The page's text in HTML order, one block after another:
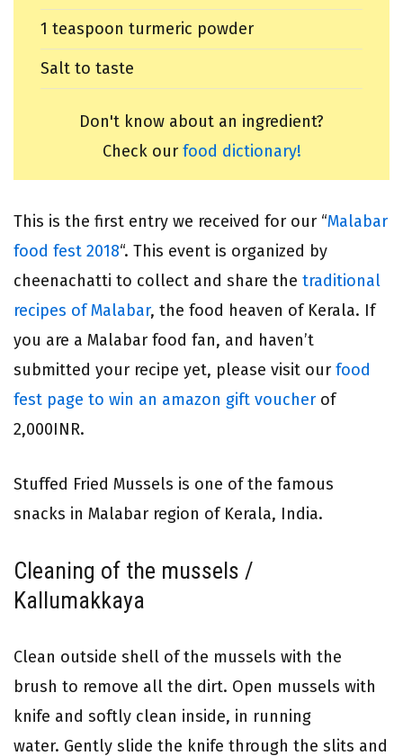
1 teaspoon turmeric powder
Salt to taste
Don't know about an ingredient?
Check our food dictionary!
This is the first entry we received for our “Malabar
food fest 2018“. This event is organized by
cheenachatti to collect and share the traditional
recipes of Malabar, the food heaven of Kerala. If
you are a Malabar food fan, and haven’t
submitted your recipe yet, please visit our food
fest page to win an amazon gift voucher of
2,000INR.
Stuffed Fried Mussels is one of the famous
snacks in Malabar region of Kerala, India.
Cleaning of the mussels /
Kallumakkaya
Clean outside shell of the mussels with the
brush to remove all the dirt. Open mussels with
knife and softly clean inside, in running
water. Gently slide the knife through the slits and